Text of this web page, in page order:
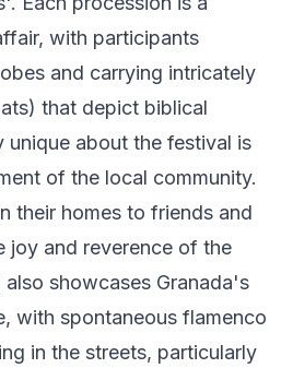
with participants
and carrying intricately
that depict biblical
unique about the festival is
of the local community.
their homes to friends and
joy and reverence of the
showcases Granada's
with spontaneous flamenco
in the streets, particularly